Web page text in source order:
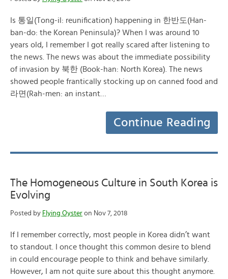
Is 통일(Tong-il: reunification) happening in 한반도(Han-
ban-do: the Korean Peninsula)? When I was around 10
years old, I remember I got really scared after listening to
the news. The news was about the immediate possibility
of invasion by 북한 (Book-han: North Korea). The news
showed people frantically stocking up on canned food and
라면(Rah-men: an instant…
Continue Reading
The Homogeneous Culture in South Korea is
Evolving
Posted by Flying Oyster on Nov 7, 2018
If I remember correctly, most people in Korea didn’t want
to standout. I once thought this common desire to blend
in could encourage people to think and behave similarly.
However, I am not quite sure about this thought anymore.